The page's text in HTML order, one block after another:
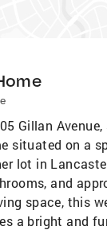
Gillan
situated on a
lot in
and
space, this
a bright and